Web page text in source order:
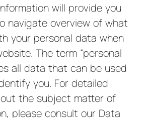
will provide you
navigate overview of what
your personal data when
The term “personal
all data that can be used
you. For detailed
the subject matter of
please consult our Data